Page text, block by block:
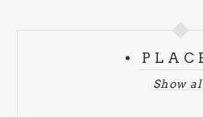
Show